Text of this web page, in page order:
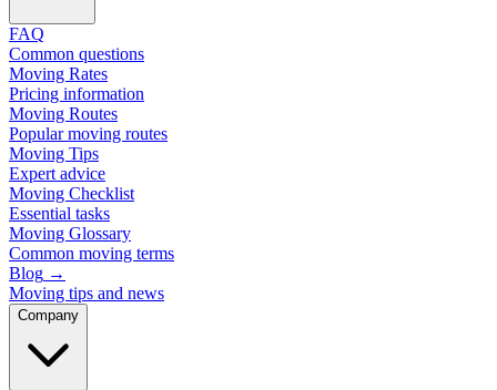
FAQ
Common questions
Moving Rates
Pricing information
Moving Routes
Popular moving routes
Moving Tips
Expert advice
Moving Checklist
Essential tasks
Moving Glossary
Common moving terms
Blog →
Moving tips and news
Company